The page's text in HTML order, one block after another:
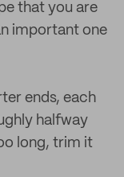
that you are
important one
ends, each
halfway
long, trim it